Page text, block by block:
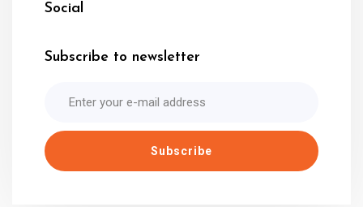
Social
Subscribe to newsletter